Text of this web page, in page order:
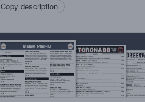
Copy description